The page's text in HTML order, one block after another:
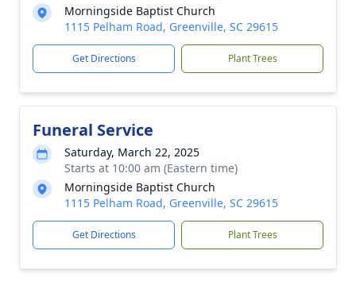
Morningside Baptist Church
1115 Pelham Road, Greenville, SC 29615
Get Directions Plant Trees
Funeral Service
Saturday, March 22, 2025
Starts at 10:00 am (Eastern time)
Morningside Baptist Church
1115 Pelham Road, Greenville, SC 29615
Get Directions Plant Trees